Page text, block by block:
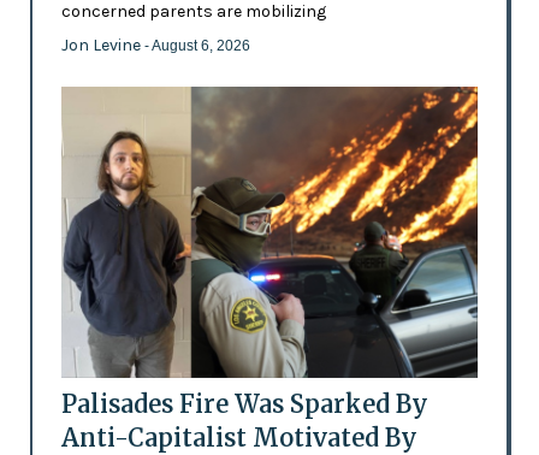
concerned parents are mobilizing
Jon Levine - August 6, 2026
Palisades Fire Was Sparked By
Anti-Capitalist Motivated By